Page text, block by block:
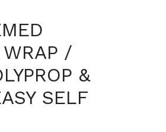
/
&
SELF